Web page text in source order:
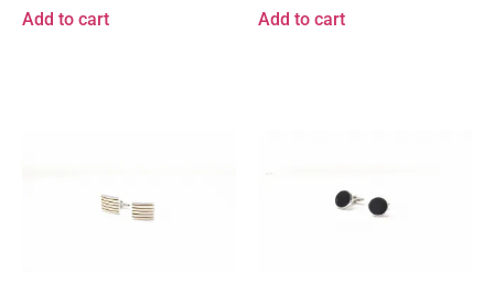
Add to cart Add to cart